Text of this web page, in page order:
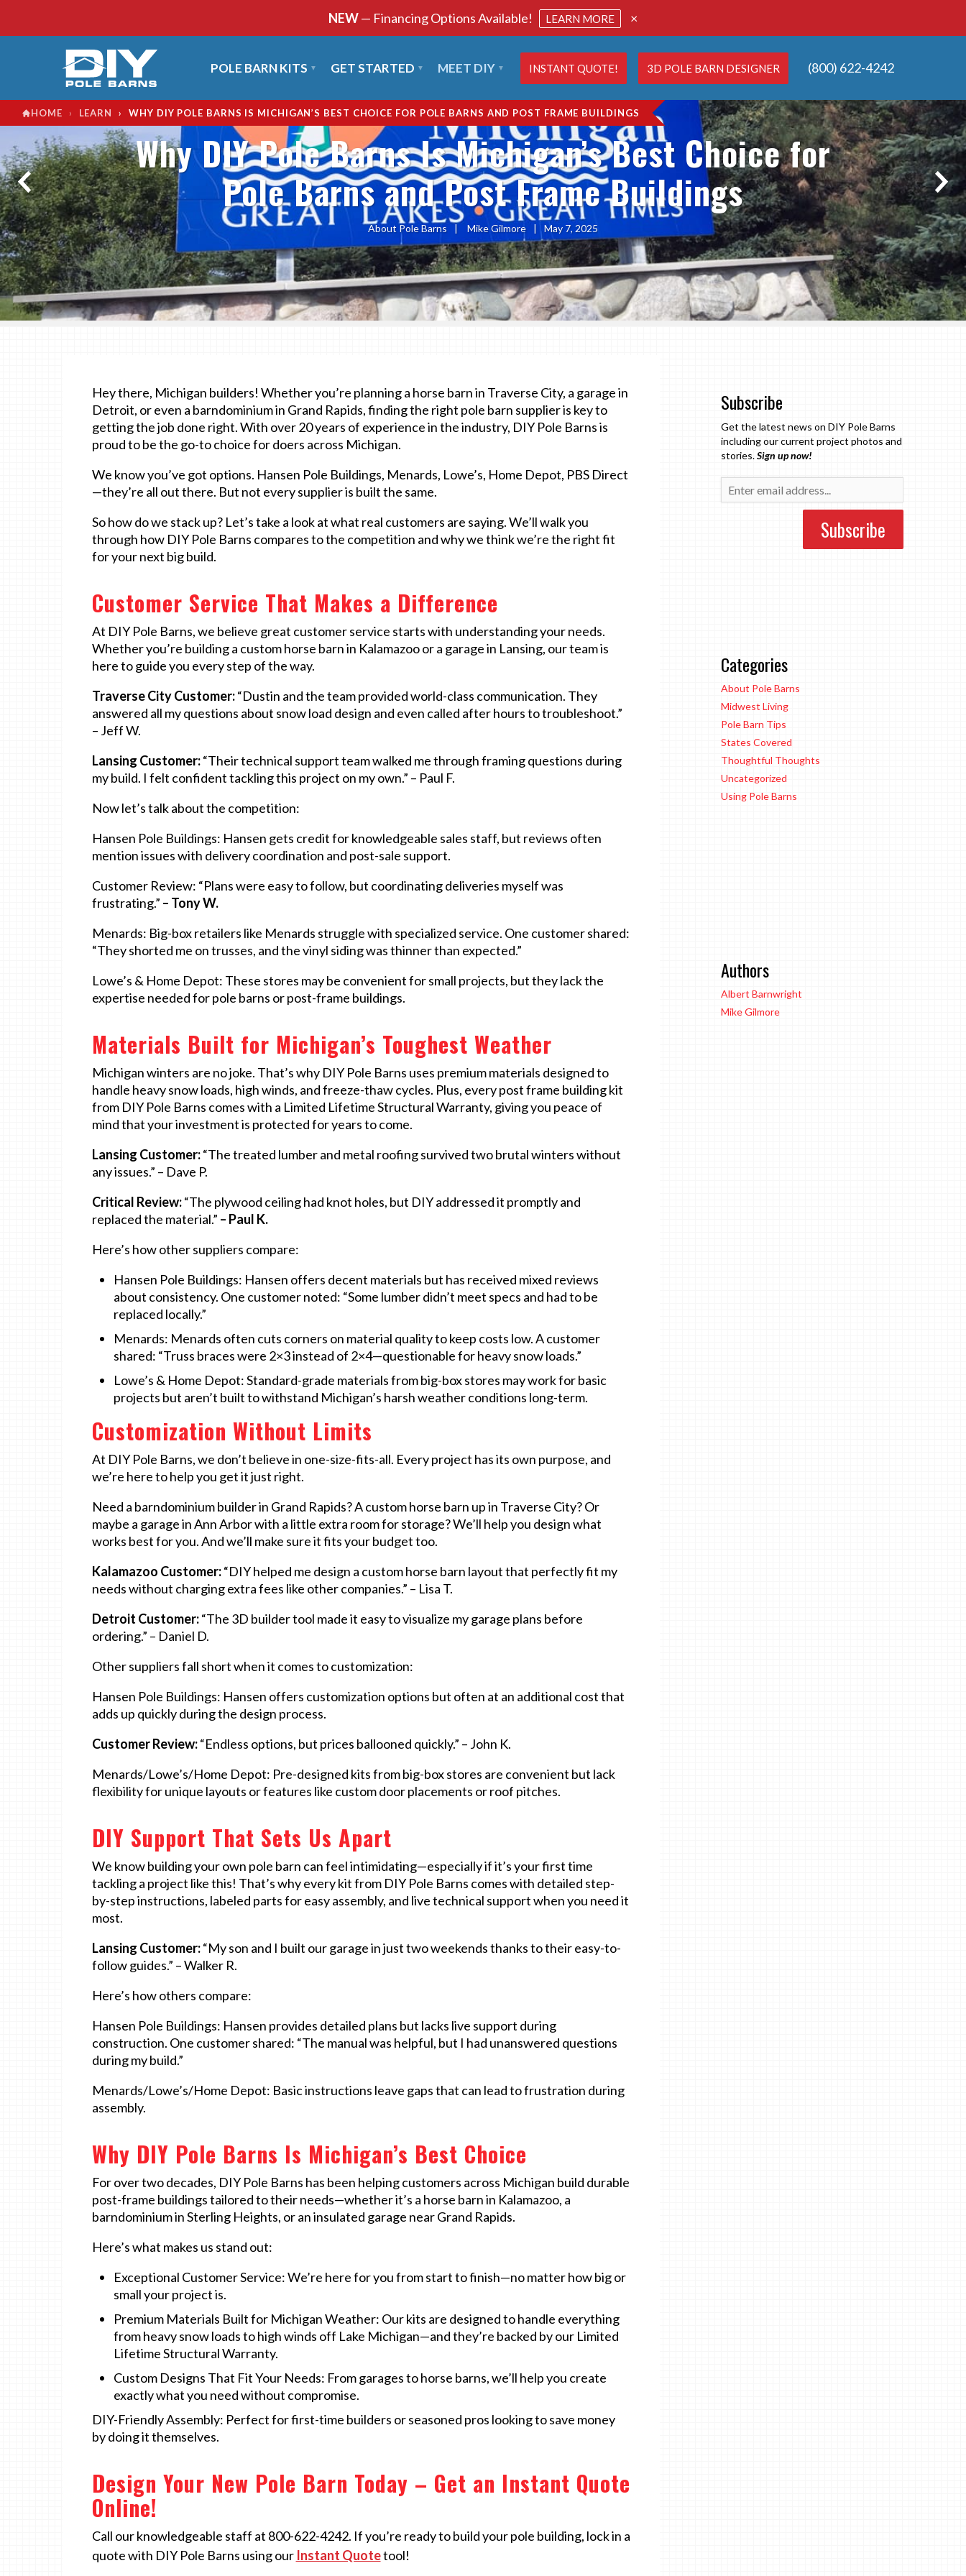
NEW— Financing Options Available! LEARN MORE ×
POLE BARN KITS GET STARTED MEET DIY INSTANT QUOTE! 3D POLE BARN DESIGNER (800) 622-4242
HOME › LEARN › WHY DIY POLE BARNS IS MICHIGAN’S BEST CHOICE FOR POLE BARNS AND POST FRAME BUILDINGS
Why DIY Pole Barns Is Michigan’s Best Choice for
Pole Barns and Post Frame Buildings
About Pole Barns | Mike Gilmore | May 7, 2025
SHARE
Subscribe
Get the latest news on DIY Pole Barns
including our current project photos and
stories.Sign up now!
Categories
About Pole Barns
Midwest Living
Pole Barn Tips
States Covered
Thoughtful Thoughts
Uncategorized
Using Pole Barns
Authors
Albert Barnwright
Mike Gilmore
Hey there, Michigan builders! Whether you’re planning a horse barn in Traverse City, a garage in
Detroit, or even a barndominium in Grand Rapids, finding the right pole barn supplier is key to
getting the job done right. With over 20 years of experience in the industry, DIY Pole Barns is
proud to be the go-to choice for doers across Michigan.
We know you’ve got options. Hansen Pole Buildings, Menards, Lowe’s, Home Depot, PBS Direct
—they’re all out there. But not every supplier is built the same.
So how do we stack up? Let’s take a look at what real customers are saying. We’ll walk you
through how DIY Pole Barns compares to the competition and why we think we’re the right fit
for your next big build.
Customer Service That Makes a Difference
At DIY Pole Barns, we believe great customer service starts with understanding your needs.
Whether you’re building a custom horse barn in Kalamazoo or a garage in Lansing, our team is
here to guide you every step of the way.
Traverse City Customer:“Dustin and the team provided world-class communication. They
answered all my questions about snow load design and even called after hours to troubleshoot.”
– Jeff W.
Lansing Customer:“Their technical support team walked me through framing questions during
my build. I felt confident tackling this project on my own.” – Paul F.
Now let’s talk about the competition:
Hansen Pole Buildings: Hansen gets credit for knowledgeable sales staff, but reviews often
mention issues with delivery coordination and post-sale support.
Customer Review: “Plans were easy to follow, but coordinating deliveries myself was
frustrating.” – Tony W.
Menards: Big-box retailers like Menards struggle with specialized service. One customer shared:
“They shorted me on trusses, and the vinyl siding was thinner than expected.”
Lowe’s & Home Depot: These stores may be convenient for small projects, but they lack the
expertise needed for pole barns or post-frame buildings.
Materials Built for Michigan’s Toughest Weather
Michigan winters are no joke. That’s why DIY Pole Barns uses premium materials designed to
handle heavy snow loads, high winds, and freeze-thaw cycles. Plus, every post frame building kit
from DIY Pole Barns comes with a Limited Lifetime Structural Warranty, giving you peace of
mind that your investment is protected for years to come.
Lansing Customer:“The treated lumber and metal roofing survived two brutal winters without
any issues.” – Dave P.
Critical Review:“The plywood ceiling had knot holes, but DIY addressed it promptly and
replaced the material.” – Paul K.
Here’s how other suppliers compare:
Hansen Pole Buildings: Hansen offers decent materials but has received mixed reviews
about consistency. One customer noted: “Some lumber didn’t meet specs and had to be
replaced locally.”
Menards: Menards often cuts corners on material quality to keep costs low. A customer
shared: “Truss braces were 2×3 instead of 2×4—questionable for heavy snow loads.”
Lowe’s & Home Depot: Standard-grade materials from big-box stores may work for basic
projects but aren’t built to withstand Michigan’s harsh weather conditions long-term.
Customization Without Limits
At DIY Pole Barns, we don’t believe in one-size-fits-all. Every project has its own purpose, and
we’re here to help you get it just right.
Need a barndominium builder in Grand Rapids? A custom horse barn up in Traverse City? Or
maybe a garage in Ann Arbor with a little extra room for storage? We’ll help you design what
works best for you. And we’ll make sure it fits your budget too.
Kalamazoo Customer:“DIY helped me design a custom horse barn layout that perfectly fit my
needs without charging extra fees like other companies.” – Lisa T.
Detroit Customer:“The 3D builder tool made it easy to visualize my garage plans before
ordering.” – Daniel D.
Other suppliers fall short when it comes to customization:
Hansen Pole Buildings: Hansen offers customization options but often at an additional cost that
adds up quickly during the design process.
Customer Review:“Endless options, but prices ballooned quickly.” – John K.
Menards/Lowe’s/Home Depot: Pre-designed kits from big-box stores are convenient but lack
flexibility for unique layouts or features like custom door placements or roof pitches.
DIY Support That Sets Us Apart
We know building your own pole barn can feel intimidating—especially if it’s your first time
tackling a project like this! That’s why every kit from DIY Pole Barns comes with detailed step-
by-step instructions, labeled parts for easy assembly, and live technical support when you need it
most.
Lansing Customer:“My son and I built our garage in just two weekends thanks to their easy-to-
follow guides.” – Walker R.
Here’s how others compare:
Hansen Pole Buildings: Hansen provides detailed plans but lacks live support during
construction. One customer shared: “The manual was helpful, but I had unanswered questions
during my build.”
Menards/Lowe’s/Home Depot: Basic instructions leave gaps that can lead to frustration during
assembly.
Why DIY Pole Barns Is Michigan’s Best Choice
For over two decades, DIY Pole Barns has been helping customers across Michigan build durable
post-frame buildings tailored to their needs—whether it’s a horse barn in Kalamazoo, a
barndominium in Sterling Heights, or an insulated garage near Grand Rapids.
Here’s what makes us stand out:
Exceptional Customer Service: We’re here for you from start to finish—no matter how big or
small your project is.
Premium Materials Built for Michigan Weather: Our kits are designed to handle everything
from heavy snow loads to high winds off Lake Michigan—and they’re backed by our Limited
Lifetime Structural Warranty.
Custom Designs That Fit Your Needs: From garages to horse barns, we’ll help you create
exactly what you need without compromise.
DIY-Friendly Assembly: Perfect for first-time builders or seasoned pros looking to save money
by doing it themselves.
Design Your New Pole Barn Today – Get an Instant Quote
Online!
Call our knowledgeable staff at 800-622-4242. If you’re ready to build your pole building, lock in a
quote with DIY Pole Barns using our Instant Quotetool!